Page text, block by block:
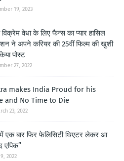
19, 2023
वेधा के लिए फैन्स का प्यार हासिल
ने अपने करियर की 25वीं फिल्म की खुशी
पोस्ट
27, 2022
makes India Proud for his
and No Time to Die
23, 2022
एक बार फिर फेलिसिटी थिएटर लेकर आ
एपिक”
2022